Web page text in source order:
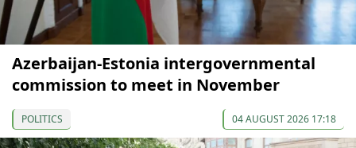
Azerbaijan-Estonia intergovernmental
commission to meet in November
POLITICS 04 AUGUST 2026 17:18